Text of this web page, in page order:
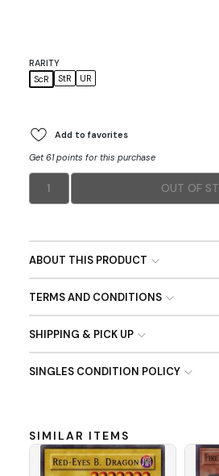
RARITY
ScR
StR UR
Add to favorites
Get 61 points for this purchase
1 OUT OF
ABOUT THIS PRODUCT
TERMS AND CONDITIONS
SHIPPING & PICK UP
SINGLES CONDITION POLICY
SIMILAR ITEMS